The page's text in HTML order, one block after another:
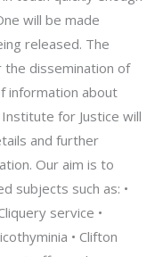
will be made
released. The
the dissemination of
information about
for Justice will
and further
Our aim is to
subjects such as: •
service •
• Clifton